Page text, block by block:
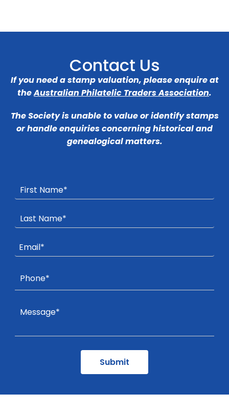
Contact Us
If you need a stamp valuation, please enquire at
theAustralian Philatelic Traders Association.
The Society is unable to value or identify stamps
or handle enquiries concerning historical and
genealogical matters.